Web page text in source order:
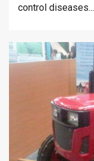
control